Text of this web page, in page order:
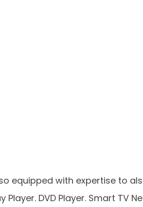
equipped with expertise to
Player. DVD Player. Smart TV